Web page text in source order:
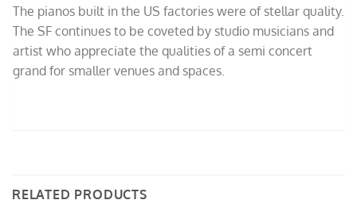
The pianos built in the US factories were of stellar quality.
The SF continues to be coveted by studio musicians and
artist who appreciate the qualities of a semi concert
grand for smaller venues and spaces.
RELATED PRODUCTS